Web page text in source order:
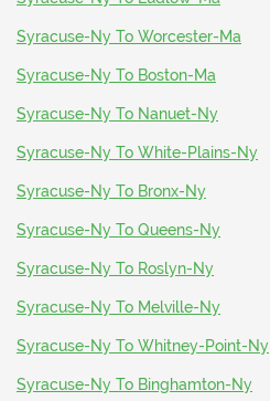
Syracuse-Ny To Worcester-Ma
Syracuse-Ny To Boston-Ma
Syracuse-Ny To Nanuet-Ny
Syracuse-Ny To White-Plains-Ny
Syracuse-Ny To Bronx-Ny
Syracuse-Ny To Queens-Ny
Syracuse-Ny To Roslyn-Ny
Syracuse-Ny To Melville-Ny
Syracuse-Ny To Whitney-Point-Ny
Syracuse-Ny To Binghamton-Ny